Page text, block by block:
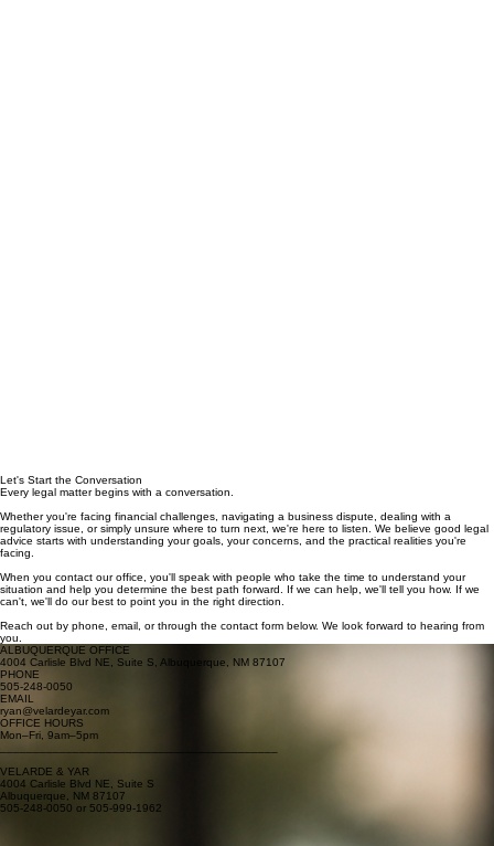
Let's Start the Conversation
Every legal matter begins with a conversation.
Whether you're facing financial challenges, navigating a business dispute, dealing with a
regulatory issue, or simply unsure where to turn next, we're here to listen. We believe good legal
advice starts with understanding your goals, your concerns, and the practical realities you're
facing.
When you contact our office, you'll speak with people who take the time to understand your
situation and help you determine the best path forward. If we can help, we'll tell you how. If we
can't, we'll do our best to point you in the right direction.
Reach out by phone, email, or through the contact form below. We look forward to hearing from
you.
ALBUQUERQUE OFFICE
4004 Carlisle Blvd NE, Suite S, Albuquerque, NM 87107
PHONE
505-248-0050
EMAIL